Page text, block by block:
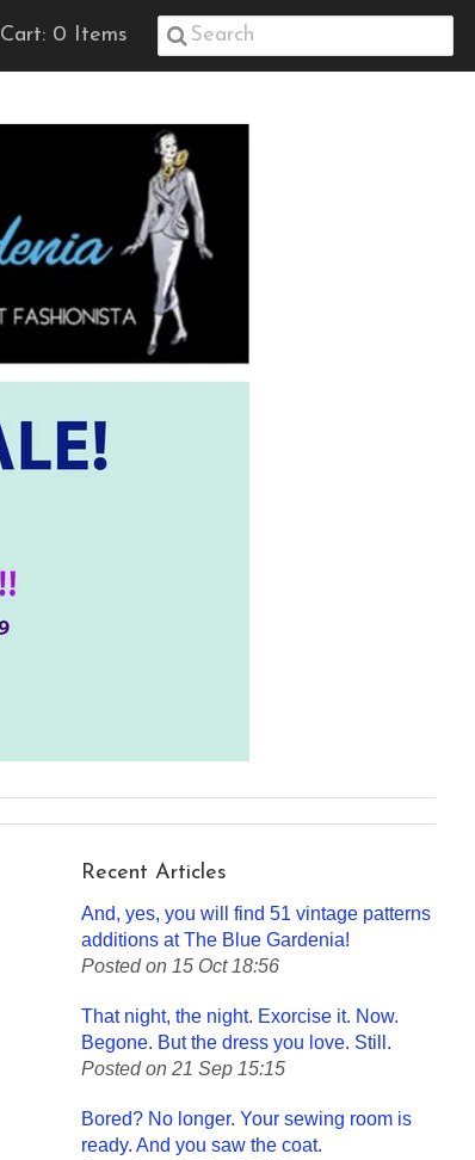
Cart: 0 Items
Recent Articles
And, yes, you will find 51 vintage patterns
additions at The Blue Gardenia!
Posted on 15 Oct 18:56
That night, the night. Exorcise it. Now.
Begone. But the dress you love. Still.
Posted on 21 Sep 15:15
Bored? No longer. Your sewing room is
ready. And you saw the coat.